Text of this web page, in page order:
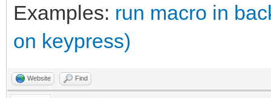
Examples: run macro in
on keypress)
Website Find